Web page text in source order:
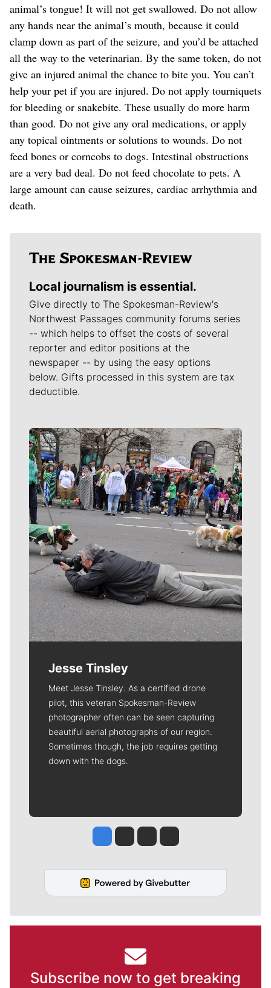
animal’s tongue! It will not get swallowed. Do not allow
any hands near the animal’s mouth, because it could
clamp down as part of the seizure, and you’d be attached
all the way to the veterinarian. By the same token, do not
give an injured animal the chance to bite you. You can’t
help your pet if you are injured. Do not apply tourniquets
for bleeding or snakebite. These usually do more harm
than good. Do not give any oral medications, or apply
any topical ointments or solutions to wounds. Do not
feed bones or corncobs to dogs. Intestinal obstructions
are a very bad deal. Do not feed chocolate to pets. A
large amount can cause seizures, cardiac arrhythmia and
death.
Local journalism is essential.
Give directly to The Spokesman-Review's
Northwest Passages community forums series
-- which helps to offset the costs of several
reporter and editor positions at the
newspaper -- by using the easy options
below. Gifts processed in this system are tax
deductible.
Meet Our Journalists
Jesse Tinsley
Meet Jesse Tinsley. As a certified drone
pilot, this veteran Spokesman-Review
photographer often can be seen capturing
beautiful aerial photographs of our region.
Sometimes though, the job requires getting
down with the dogs.
Jesse Tinsley
Jim Meehan
Molly QuinnRob Curley
Subscribe now to get breaking